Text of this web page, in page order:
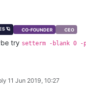
🪐 CO-FOUNDER CEO
try setterm -blank 0 -
11 Jun 2019, 10:27